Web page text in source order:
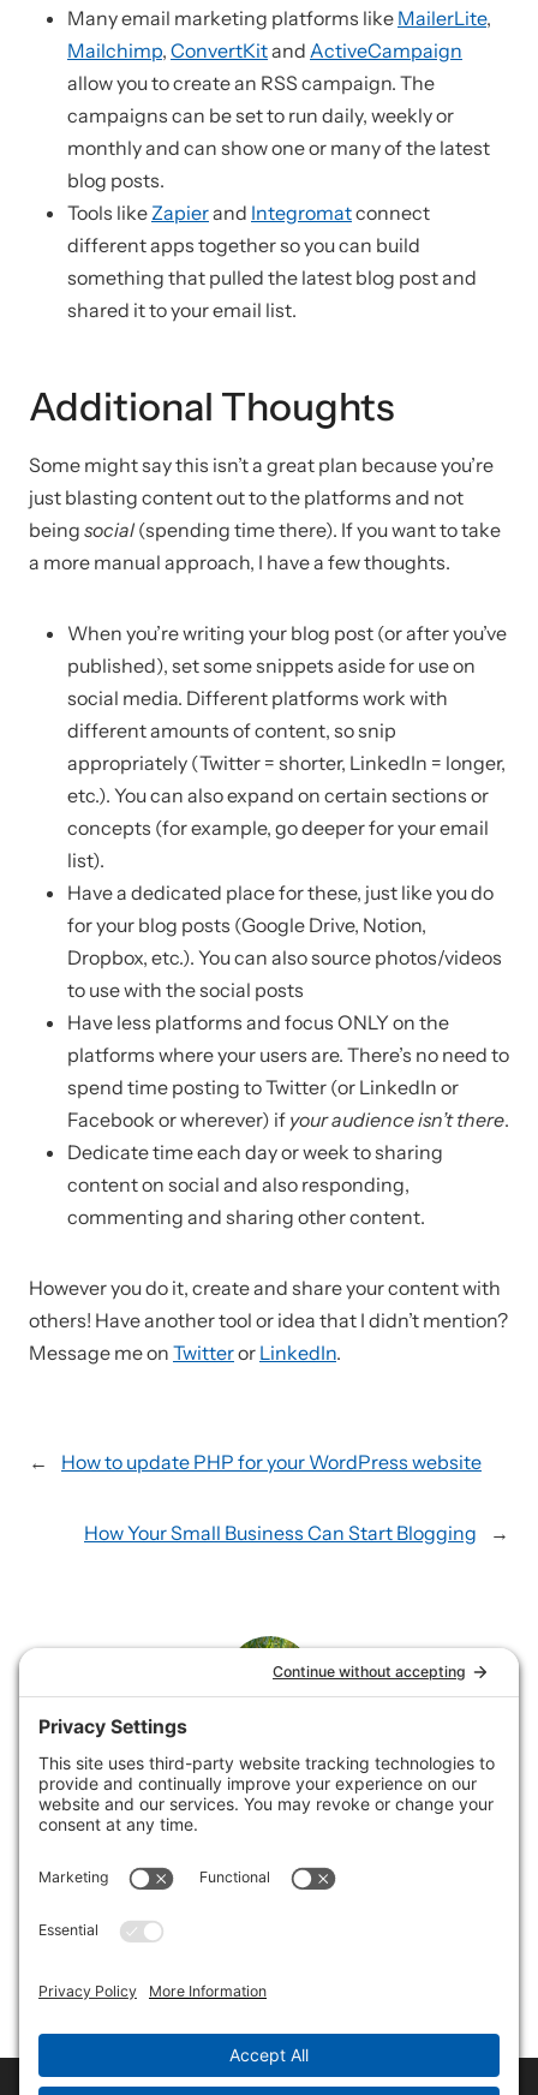
Many email marketing platforms like MailerLite,
Mailchimp, ConvertKitand ActiveCampaign
allow you to create an RSS campaign. The
campaigns can be set to run daily, weekly or
monthly and can show one or many of the latest
blog posts.
Tools like Zapierand Integromatconnect
different apps together so you can build
something that pulled the latest blog post and
shared it to your email list.
Additional Thoughts
Some might say this isn’t a great plan because you’re
just blasting content out to the platforms and not
being social (spending time there). If you want to take
a more manual approach, I have a few thoughts.
When you’re writing your blog post (or after you’ve
published), set some snippets aside for use on
social media. Different platforms work with
different amounts of content, so snip
appropriately (Twitter = shorter, LinkedIn = longer,
etc.). You can also expand on certain sections or
concepts (for example, go deeper for your email
list).
Have a dedicated place for these, just like you do
for your blog posts (Google Drive, Notion,
Dropbox, etc.). You can also source photos/videos
to use with the social posts
Have less platforms and focus ONLY on the
platforms where your users are. There’s no need to
spend time posting to Twitter (or LinkedIn or
Facebook or wherever) if your audience isn’t there.
Dedicate time each day or week to sharing
content on social and also responding,
commenting and sharing other content.
However you do it, create and share your content with
others! Have another tool or idea that I didn’t mention?
Message me on Twitteror LinkedIn.
← How to update PHP for your WordPress website
How Your Small Business Can Start Blogging →
Rene
Rene loves helping service businesses showcase their
collaborating on email marketing.